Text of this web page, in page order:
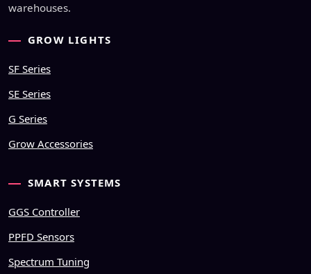
warehouses.
GROW LIGHTS
SF Series
SE Series
G Series
Grow Accessories
SMART SYSTEMS
GGS Controller
PPFD Sensors
Spectrum Tuning